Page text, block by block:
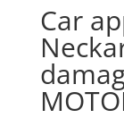
Car